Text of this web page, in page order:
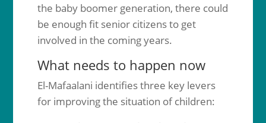
the baby boomer generation, there could
be enough fit senior citizens to get
involved in the coming years.
What needs to happen now
El-Mafaalani identifies three key levers
for improving the situation of children: